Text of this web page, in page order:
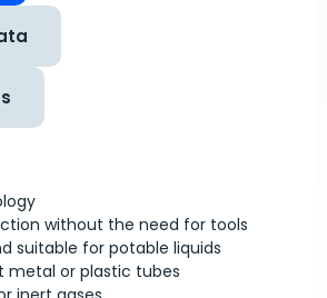
without the need for tools
suitable for potable liquids
metal or plastic tubes